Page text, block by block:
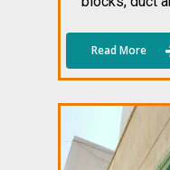
Read More